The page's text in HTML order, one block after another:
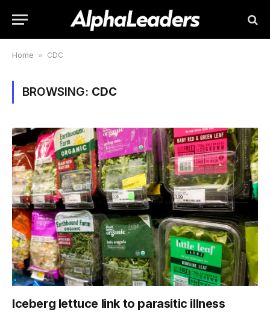
Home » CDC
BROWSING: CDC
Iceberg lettuce link to parasitic illness